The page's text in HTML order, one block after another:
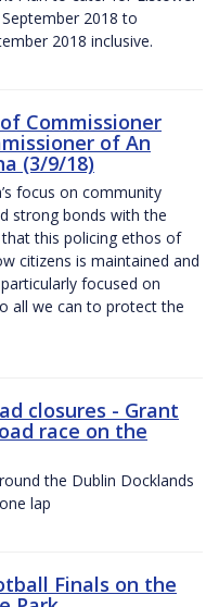
2018 to
2018 inclusive.
Commissioner
of An
(3/9/18)
focus on community
strong bonds with the
this policing ethos of
citizens is maintained and
focused on
all we can to protect the
closures - Grant
race on the
the Dublin Docklands
lap
Finals on the